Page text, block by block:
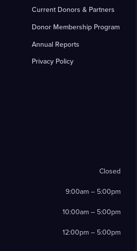
Current Donors & Partners
Donor Membership Program
Annual Reports
Privacy Policy
Closed
9:00am – 5:00pm
10:00am – 5:00pm
12:00pm – 5:00pm